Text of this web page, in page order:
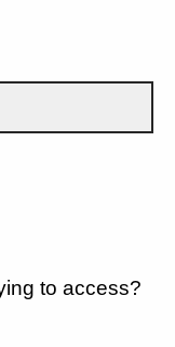
to access?